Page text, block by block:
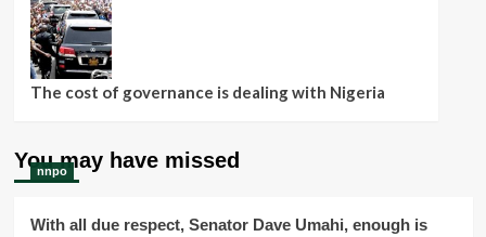
The cost of governance is dealing with Nigeria
You may have missed
nnpo
With all due respect, Senator Dave Umahi, enough is